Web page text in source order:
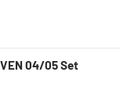
04/05 Set